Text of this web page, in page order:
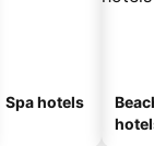
Spa hotels